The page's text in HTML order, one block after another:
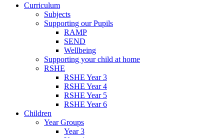
Curriculum
Subjects
Supporting our Pupils
RAMP
SEND
Wellbeing
Supporting your child at home
RSHE
RSHE Year 3
RSHE Year 4
RSHE Year 5
RSHE Year 6
Children
Year Groups
Year 3